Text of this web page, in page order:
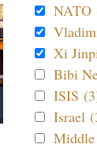
NATO
Xi
Bibi
ISIS
Israel
Middle